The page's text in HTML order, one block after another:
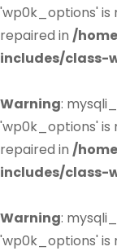
'wp0k_options' is
repaired in /
includes/class-
Warning:
'wp0k_options' is
repaired in /
includes/class-
Warning:
'wp0k_options' is